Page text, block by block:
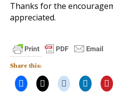
Thanks for the
appreciated.
Share this: